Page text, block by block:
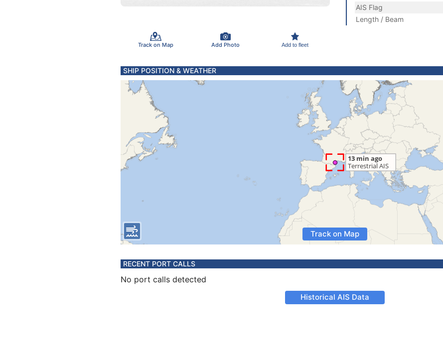
Track on Map Add Photo Add to fleet
AIS Flag
Length / Beam
SHIP POSITION & WEATHER
Track on Map
RECENT PORT CALLS
No port calls detected
Historical AIS Data